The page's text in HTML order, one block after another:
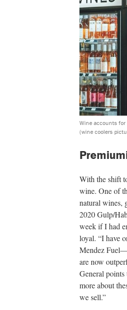
Wine accounts for
(wine coolers
With the shift
wine. One of
natural wines,
2020 Gulp/
week if I had
loyal. “I have
Mendez
are now
General points
more about
we sell.”